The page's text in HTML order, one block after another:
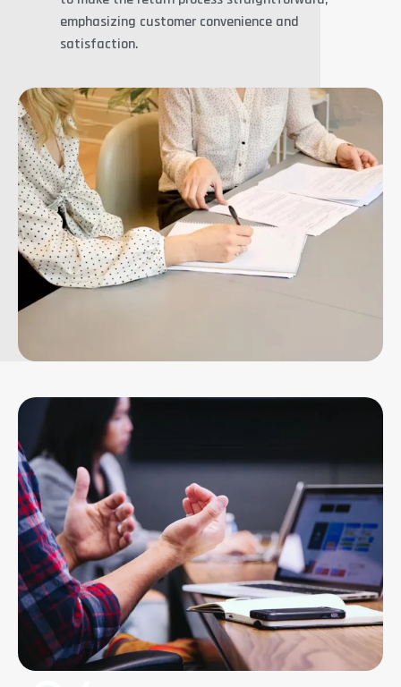
emphasizing customer convenience and
satisfaction.